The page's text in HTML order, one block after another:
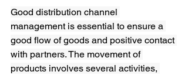
Good distribution channel
management is essential to ensure a
good flow of goods and positive contact
with partners. The movement of
products involves several activities,